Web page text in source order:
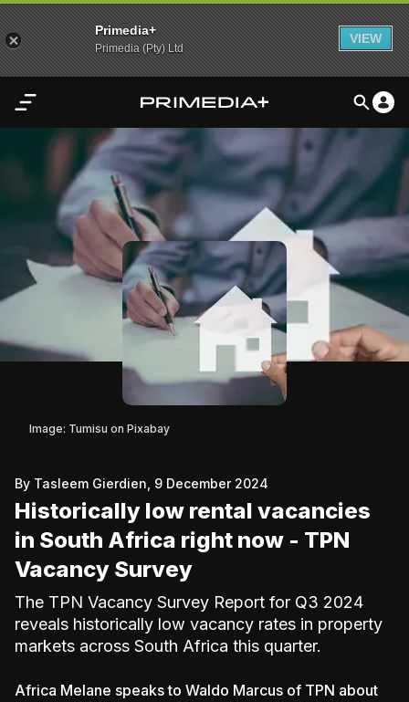
Primedia+
Primedia (Pty) Ltd
VIEW
Home
Audio
Video
Content
Advertisement
Image: Tumisu on Pixabay
By Tasleem Gierdien, 9 December 2024
Historically low rental vacancies
in South Africa right now - TPN
Vacancy Survey
The TPN Vacancy Survey Report for Q3 2024
reveals historically low vacancy rates in property
markets across South Africa this quarter.
Africa Melane speaks to Waldo Marcus of TPN about